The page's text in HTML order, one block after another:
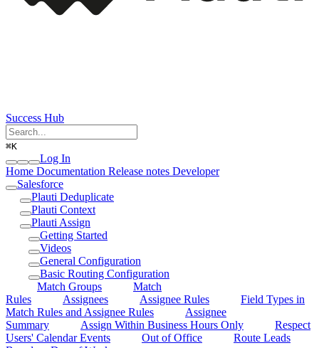
Success Hub
⌘K
Log In
Home Documentation Release notes Developer
Salesforce
Plauti Deduplicate
Plauti Context
Plauti Assign
Getting Started
Videos
General Configuration
Basic Routing Configuration
Match Groups
Match
Rules
Assignees Assignee Rules
Field Types in
Match Rules and Assignee Rules
Assignee
Summary
Assign Within Business Hours Only
Respect
Users' Calendar Events
Out of Office
Route Leads